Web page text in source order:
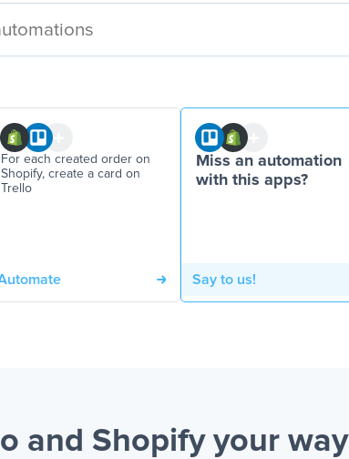
For each created order on
Shopify, create a card on
Trello
Miss an automation
with this apps?
Say to us!
and Shopify your way